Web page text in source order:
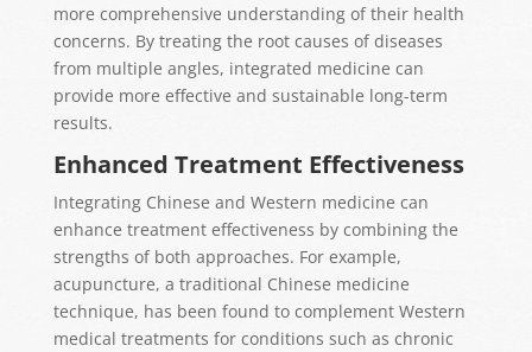
more comprehensive understanding of their health
concerns. By treating the root causes of diseases
from multiple angles, integrated medicine can
provide more effective and sustainable long-term
results.
Enhanced Treatment Effectiveness
Integrating Chinese and Western medicine can
enhance treatment effectiveness by combining the
strengths of both approaches. For example,
acupuncture, a traditional Chinese medicine
technique, has been found to complement Western
medical treatments for conditions such as chronic